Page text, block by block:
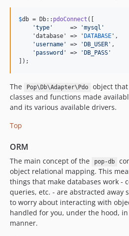
$db = Db:: pdoConnect ([
'type '
     =>
'mysql '
    'database' => '
DATABASE ',
' username ' => ' DB_USER ' ,
' password ' => ' DB_PASS '
]);
The Pop\Db\Adapter\Pdo
object
classes and functions made
and its various available drivers.
Top
ORM
The main concept of the pop-db
object relational mapping. This
things that make databases work -
queries, etc. - are abstracted away
to worry about interacting with
handled for you, under the hood,
manner.